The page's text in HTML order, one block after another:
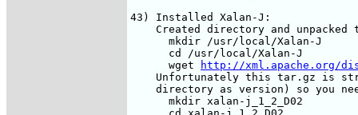
43) Installed Xalan-J:
Created directory and unpacked
      mkdir /usr/local/Xalan-J
      cd /usr/local/Xalan-J
      wget
http://xml.apache.org/
Unfortunately this tar.gz is
directory as version) so you
      mkdir xalan-j_1_2_D02